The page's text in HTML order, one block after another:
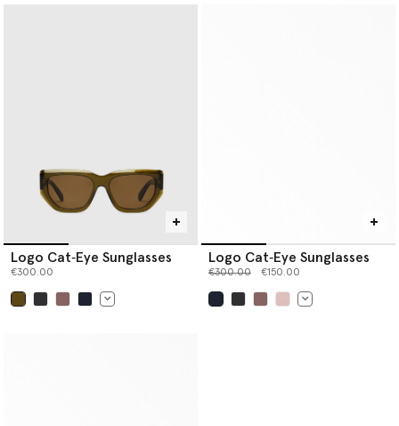
Logo Cat‐Eye Sunglasses
€300.00
Logo Cat‐Eye Sunglasses
Price reduced from
€300.00to €150.00